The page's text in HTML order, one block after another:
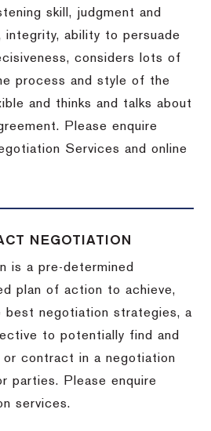
skill, judgment and
integrity, ability to persuade
considers lots of
process and style of the
and thinks and talks about
Please enquire
Services and online
NEGOTIATION
is a pre-determined
plan of action to achieve,
negotiation strategies, a
to potentially find and
or contract in a negotiation
parties. Please enquire
services.